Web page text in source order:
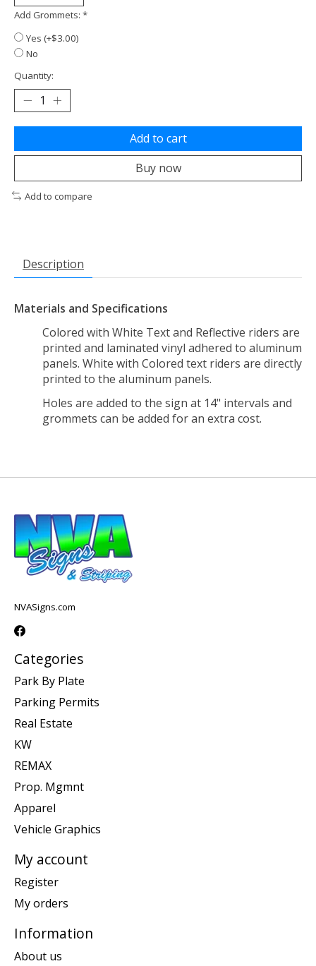
Add Grommets: *
Yes (+$3.00)
No
Quantity:
Add to cart
Buy now
Add to compare
Description
Materials and Specifications
Colored with White Text and Reflective riders are
printed and laminated vinyl adhered to aluminum
panels. White with Colored text riders are directly
printed to the aluminum panels.
Holes are added to the sign at 14" intervals and
grommets can be added for an extra cost.
NVASigns.com
Categories
Park By Plate
Parking Permits
Real Estate
KW
REMAX
Prop. Mgmnt
Apparel
Vehicle Graphics
My account
Register
My orders
Information
About us